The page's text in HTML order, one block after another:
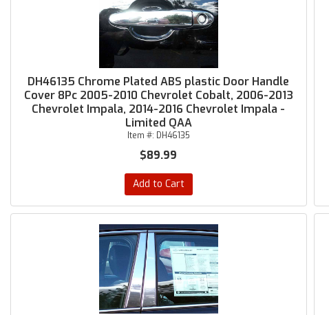
DH46135 Chrome Plated ABS plastic Door Handle
Cover 8Pc 2005-2010 Chevrolet Cobalt, 2006-2013
Chevrolet Impala, 2014-2016 Chevrolet Impala -
Limited QAA
Item #: DH46135
$89.99
Add to Cart